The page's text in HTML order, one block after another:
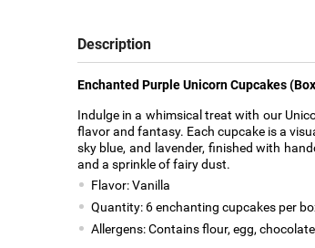
Description
Enchanted Purple Unicorn Cupcakes
Indulge in a whimsical treat with our
flavor and fantasy. Each cupcake is a
sky blue, and lavender, finished with
and a sprinkle of fairy dust.
Flavor: Vanilla
Quantity: 6 enchanting cupcakes per
Allergens: Contains flour, egg,